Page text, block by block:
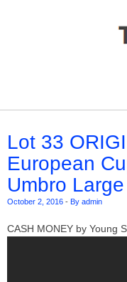
Lot 33
European
Umbro
October 2, 2016 - By admin
CASH MONEY by Young